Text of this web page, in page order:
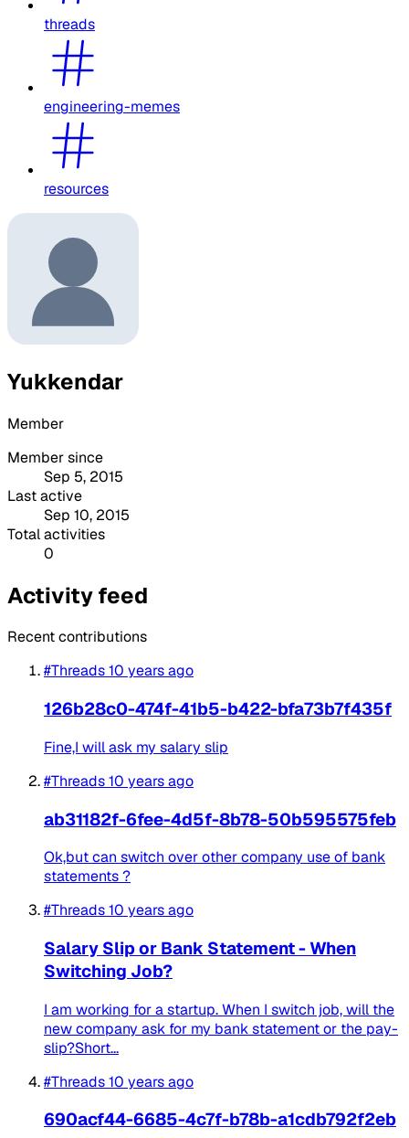
threads
engineering-memes
resources
Yukkendar
Member
Member since
Sep 5, 2015
Last active
Sep 10, 2015
Total activities
0
Activity feed
Recent contributions
#Threads10 years ago
126b28c0-474f-41b5-b422-bfa73b7f435f
Fine,I will ask my salary slip
#Threads10 years ago
ab31182f-6fee-4d5f-8b78-50b595575feb
Ok,but can switch over other company use of bank
statements ?
#Threads10 years ago
Salary Slip or Bank Statement - When
Switching Job?
I am working for a startup. When I switch job, will the
new company ask for my bank statement or the pay-
slip?Short...
#Threads10 years ago
690acf44-6685-4c7f-b78b-a1cdb792f2eb